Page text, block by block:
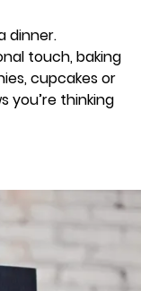
dinner.
touch, baking
cupcakes or
you’re thinking